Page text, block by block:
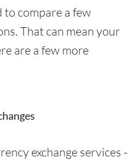
compare a few
That can mean your
are a few more
exchange services -